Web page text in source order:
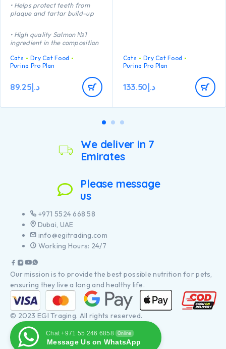
• Helps protect teeth from
plaque and tartar build-up
• High quality Salmon №1
ingredient in the composition
Cats
Dry Cat Food
Purina Pro Plan
د.إ89.25
Cats
Dry Cat Food
Purina Pro Plan
د.إ133.50
We deliver in 7
Emirates
Please message
us
+971 5524 668 58
Dubai, UAE
info@egitrading.com
Working Hours: 24/7
Our mission is to provide the best possible nutrition for pets,
ensuring they live a long and healthy life.
© 2023 EGI Traging. All rights reserved.
Chat +971 55 246 6858 Online
Message Us on WhatsApp